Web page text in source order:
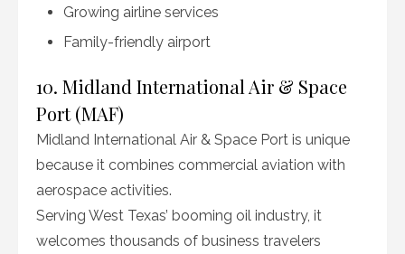
Growing airline services
Family-friendly airport
10. Midland International Air & Space
Port (MAF)
Midland International Air & Space Port is unique
because it combines commercial aviation with
aerospace activities.
Serving West Texas’ booming oil industry, it
welcomes thousands of business travelers